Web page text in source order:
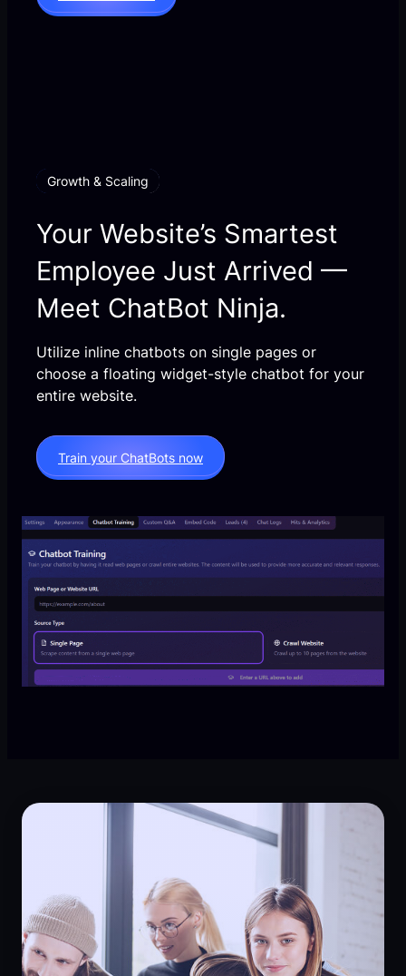
Growth & Scaling
Your Website’s Smartest
Employee Just Arrived —
Meet ChatBot Ninja.
Utilize inline chatbots on single pages or
choose a floating widget-style chatbot for your
entire website.
Train your ChatBots now